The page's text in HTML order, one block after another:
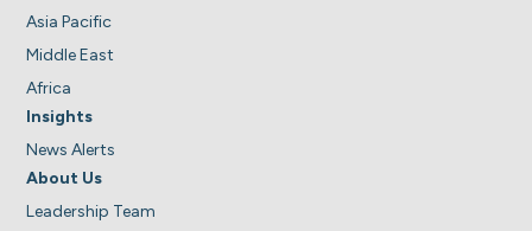
Asia Pacific
Middle East
Africa
Insights
News Alerts
About Us
Leadership Team